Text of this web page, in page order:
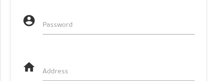
account_circle Password
home Address